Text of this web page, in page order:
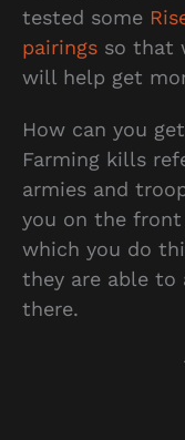
tested some
pairingsso that
will help get
How can you
Farming kills
armies and
you on the front
which you do
they are able to
there.